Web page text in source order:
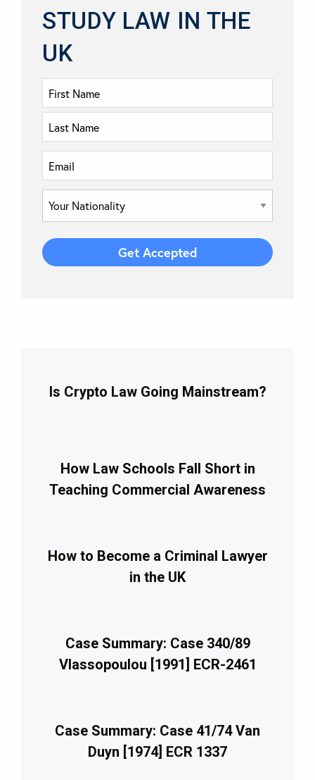
STUDY LAW IN THE
UK
Is Crypto Law Going Mainstream?
How Law Schools Fall Short in
Teaching Commercial Awareness
How to Become a Criminal Lawyer
in the UK
Case Summary: Case 340/89
Vlassopoulou [1991] ECR-2461
Case Summary: Case 41/74 Van
Duyn [1974] ECR 1337